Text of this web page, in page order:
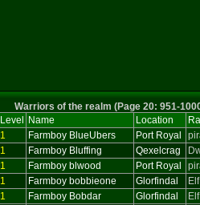
Warriors of the realm (Page 20: 951-
Level Name Location
1 Farmboy BlueUbers Port Royal
1 Farmboy Bluffing Qexelcrag
1 Farmboy blwood Port Royal
1 Farmboy bobbieone Glorfindal Elf
1 Farmboy Bobdar Glorfindal Elf